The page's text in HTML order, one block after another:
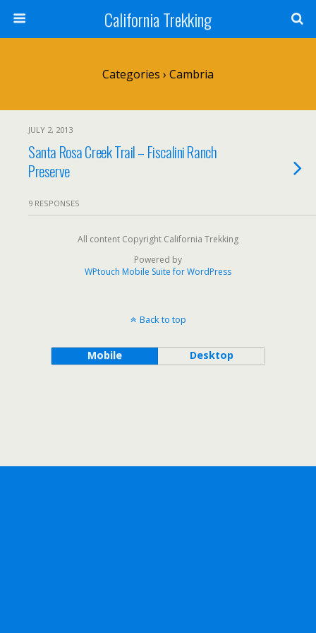
California Trekking
Categories › Cambria
JULY 2, 2013
Santa Rosa Creek Trail – Fiscalini Ranch
Preserve
9 RESPONSES
All content Copyright California Trekking
Powered by
WPtouch Mobile Suite for WordPress
Back to top
Mobile Desktop